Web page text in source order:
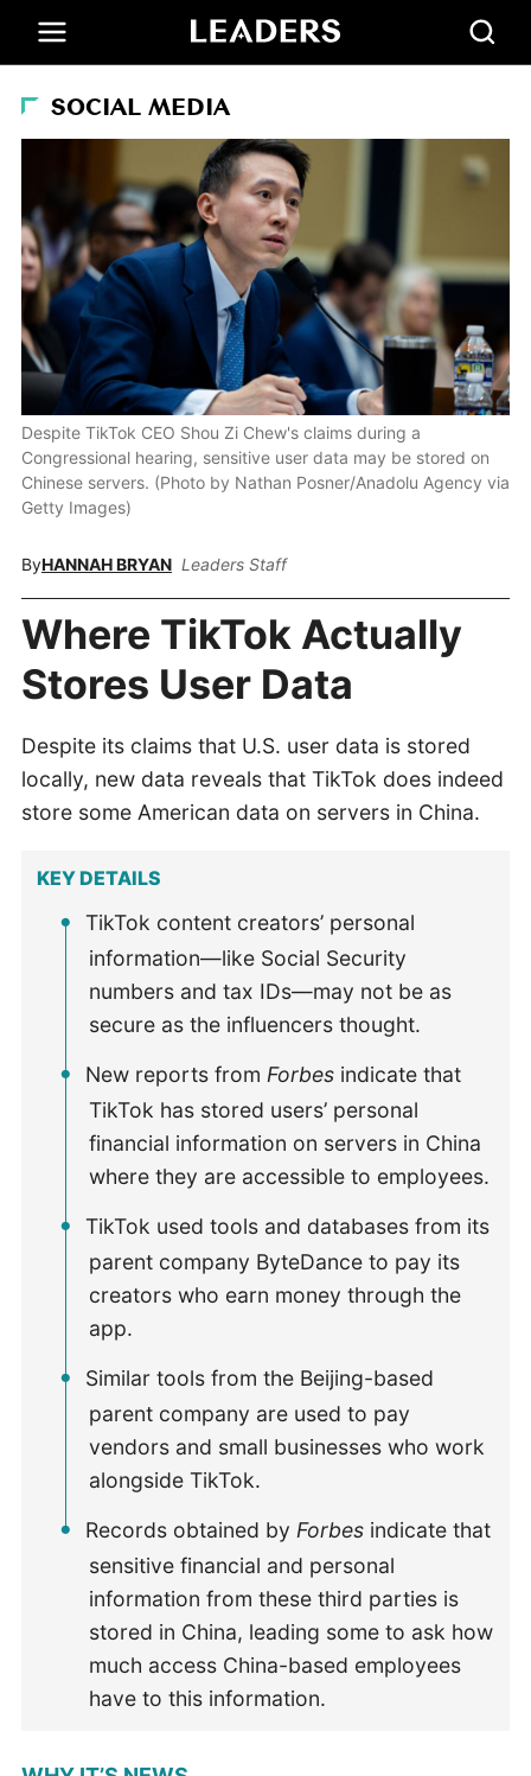
SOCIAL MEDIA
Despite TikTok CEO Shou Zi Chew's claims during a
Congressional hearing, sensitive user data may be stored on
Chinese servers. (Photo by Nathan Posner/Anadolu Agency via
Getty Images)
ByHANNAH BRYAN Leaders Staff
Where TikTok Actually
Stores User Data
Despite its claims that U.S. user data is stored
locally, new data reveals that TikTok does indeed
store some American data on servers in China.
KEY DETAILS
TikTok content creators’ personal
information—like Social Security
numbers and tax IDs—may not be as
secure as the influencers thought.
New reports from Forbes indicate that
TikTok has stored users’ personal
financial information on servers in China
where they are accessible to employees.
TikTok used tools and databases from its
parent company ByteDance to pay its
creators who earn money through the
app.
Similar tools from the Beijing-based
parent company are used to pay
vendors and small businesses who work
alongside TikTok.
Records obtained by Forbes indicate that
sensitive financial and personal
information from these third parties is
stored in China, leading some to ask how
much access China-based employees
have to this information.